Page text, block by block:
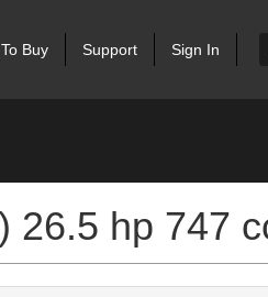
Buy Support Sign In
26.5 hp 747